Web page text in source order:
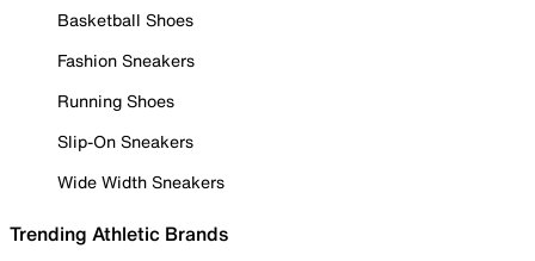
Basketball Shoes
Fashion Sneakers
Running Shoes
Slip-On Sneakers
Wide Width Sneakers
Trending Athletic Brands